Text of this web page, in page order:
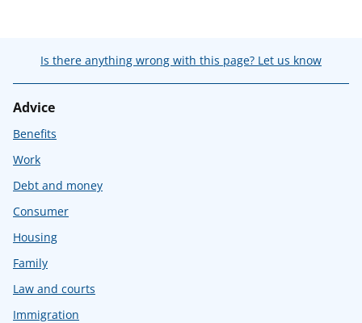
Is there anything wrong with this page? Let us know
Advice
Benefits
Work
Debt and money
Consumer
Housing
Family
Law and courts
Immigration